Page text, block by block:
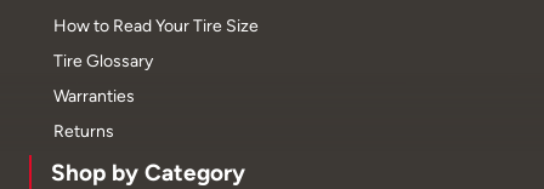
How to Read Your Tire Size
Tire Glossary
Warranties
Returns
Shop by Category